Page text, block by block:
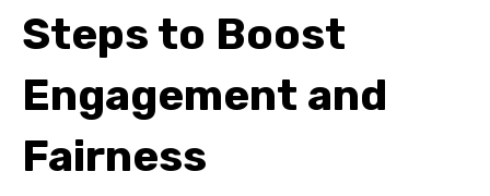
Steps to Boost
Engagement and
Fairness